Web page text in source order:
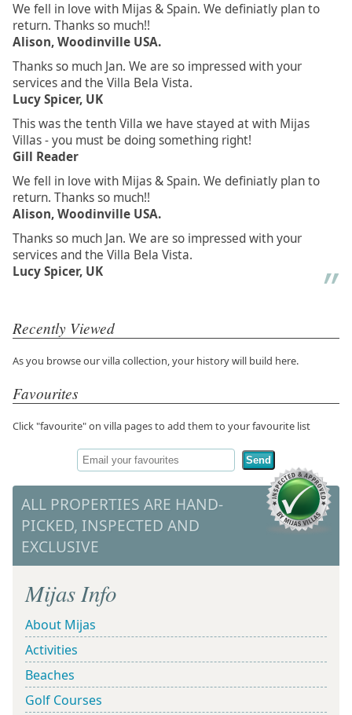
We fell in love with Mijas & Spain. We definiatly plan to
return. Thanks so much!!
Alison, Woodinville USA.
Thanks so much Jan. We are so impressed with your
services and the Villa Bela Vista.
Lucy Spicer, UK
This was the tenth Villa we have stayed at with Mijas
Villas - you must be doing something right!
Gill Reader
We fell in love with Mijas & Spain. We definiatly plan to
return. Thanks so much!!
Alison, Woodinville USA.
Thanks so much Jan. We are so impressed with your
services and the Villa Bela Vista.
Lucy Spicer, UK
Recently Viewed
As you browse our villa collection, your history will build here.
Favourites
Click "favourite" on villa pages to add them to your favourite list
Send
ALL PROPERTIES ARE HAND-
PICKED, INSPECTED AND
EXCLUSIVE
Mijas Info
About Mijas
Activities
Beaches
Golf Courses